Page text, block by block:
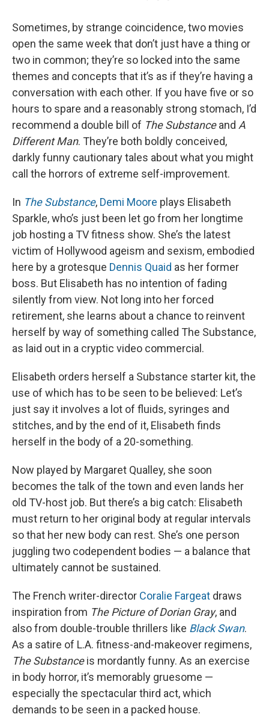
Sometimes, by strange coincidence, two movies
open the same week that don’t just have a thing or
two in common; they’re so locked into the same
themes and concepts that it’s as if they’re having a
conversation with each other. If you have five or so
hours to spare and a reasonably strong stomach, I’d
recommend a double bill of The Substanceand A
Different Man. They’re both boldly conceived,
darkly funny cautionary tales about what you might
call the horrors of extreme self-improvement.
In The Substance, Demi Moore plays Elisabeth
Sparkle, who’s just been let go from her longtime
job hosting a TV fitness show. She’s the latest
victim of Hollywood ageism and sexism, embodied
here by a grotesque Dennis Quaid as her former
boss. But Elisabeth has no intention of fading
silently from view. Not long into her forced
retirement, she learns about a chance to reinvent
herself by way of something called The Substance,
as laid out in a cryptic video commercial.
Elisabeth orders herself a Substance starter kit, the
use of which has to be seen to be believed: Let’s
just say it involves a lot of fluids, syringes and
stitches, and by the end of it, Elisabeth finds
herself in the body of a 20-something.
Now played by Margaret Qualley, she soon
becomes the talk of the town and even lands her
old TV-host job. But there’s a big catch: Elisabeth
must return to her original body at regular intervals
so that her new body can rest. She’s one person
juggling two codependent bodies — a balance that
ultimately cannot be sustained.
The French writer-director Coralie Fargeat draws
inspiration from The Picture of Dorian Gray, and
also from double-trouble thrillers like Black Swan.
As a satire of L.A. fitness-and-makeover regimens,
The Substanceis mordantly funny. As an exercise
in body horror, it’s memorably gruesome —
especially the spectacular third act, which
demands to be seen in a packed house.